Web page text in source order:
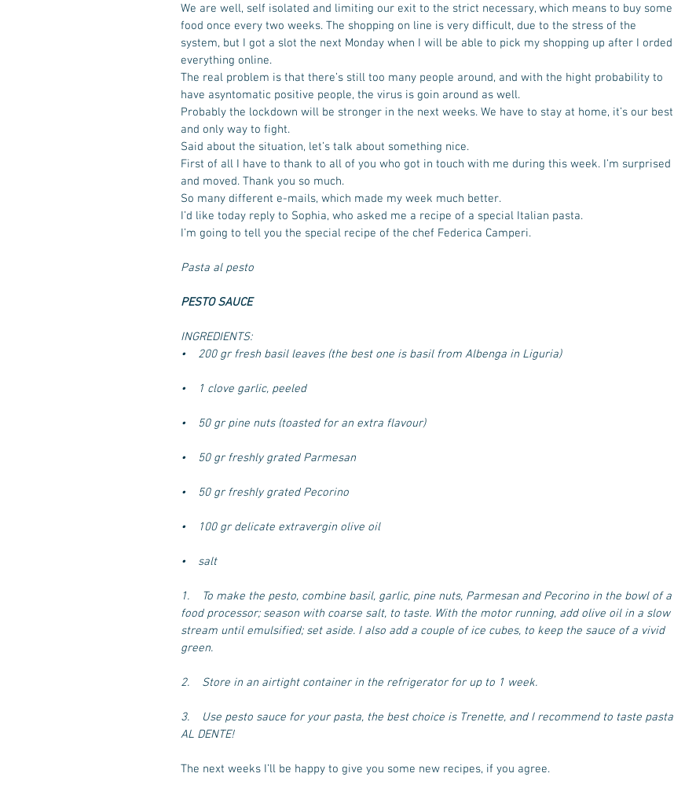
We are well, self isolated and limiting our exit to the strict necessary, which means to buy some
food once every two weeks. The shopping on line is very difficult, due to the stress of the
system, but I got a slot the next Monday when I will be able to pick my shopping up after I orded
everything online.
The real problem is that there’s still too many people around, and with the hight probability to
have asyntomatic positive people, the virus is goin around as well.
Probably the lockdown will be stronger in the next weeks. We have to stay at home, it’s our best
and only way to fight.
Said about the situation, let’s talk about something nice.
First of all I have to thank to all of you who got in touch with me during this week. I’m surprised
and moved. Thank you so much.
So many different e-mails, which made my week much better.
I’d like today reply to Sophia, who asked me a recipe of a special Italian pasta.
I’m going to tell you the special recipe of the chef Federica Camperi.
Pasta al pesto
PESTO SAUCE
INGREDIENTS:
•    200 gr fresh basil leaves (the best one is basil from Albenga in Liguria)
•    1 clove garlic, peeled
•    50 gr pine nuts (toasted for an extra flavour)
•    50 gr freshly grated Parmesan
•    50 gr freshly grated Pecorino
•    100 gr delicate extravergin olive oil
•    salt
1.    To make the pesto, combine basil, garlic, pine nuts, Parmesan and Pecorino in the bowl of a
food processor; season with coarse salt, to taste. With the motor running, add olive oil in a slow
stream until emulsified; set aside. I also add a couple of ice cubes, to keep the sauce of a vivid
green.
2.    Store in an airtight container in the refrigerator for up to 1 week.
3.    Use pesto sauce for your pasta, the best choice is Trenette, and I recommend to taste pasta
AL DENTE!
The next weeks I’ll be happy to give you some new recipes, if you agree.